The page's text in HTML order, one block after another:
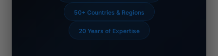
50+ Countries & Regions
20 Years of Expertise